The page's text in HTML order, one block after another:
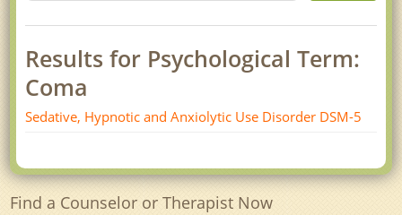
Results for Psychological Term:
Coma
Sedative, Hypnotic and Anxiolytic Use Disorder DSM-5
Find a Counselor or Therapist Now